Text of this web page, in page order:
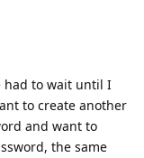
had to wait until I
to create another
and want to
the same